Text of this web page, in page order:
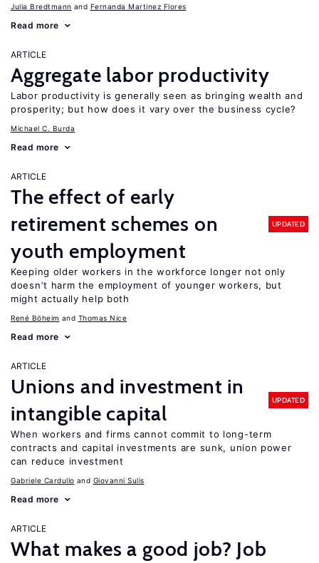
Julia Bredtmann Fernanda Martinez Flores
Read more
ARTICLE
Aggregate labor productivity
Labor productivity is generally seen as bringing wealth and
prosperity; but how does it vary over the business cycle?
Michael C. Burda
Read more
ARTICLE
The effect of early
retirement schemes on
youth employment
UPDATED
Keeping older workers in the workforce longer not only
doesn’t harm the employment of younger workers, but
might actually help both
René Böheim Thomas Nice
Read more
ARTICLE
Unions and investment in
intangible capital
UPDATED
When workers and firms cannot commit to long-term
contracts and capital investments are sunk, union power
can reduce investment
Gabriele Cardullo Giovanni Sulis
Read more
ARTICLE
What makes a good job? Job